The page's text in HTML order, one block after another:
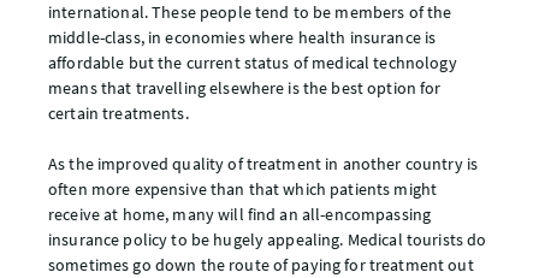
international. These people tend to be members of the
middle-class, in economies where health insurance is
affordable but the current status of medical technology
means that travelling elsewhere is the best option for
certain treatments.
As the improved quality of treatment in another country is
often more expensive than that which patients might
receive at home, many will find an all-encompassing
insurance policy to be hugely appealing. Medical tourists do
sometimes go down the route of paying for treatment out